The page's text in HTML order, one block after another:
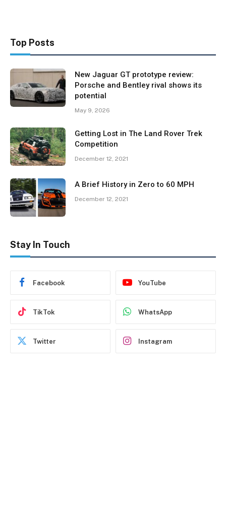
Top Posts
New Jaguar GT prototype review:
Porsche and Bentley rival shows its
potential
May 9, 2026
Getting Lost in The Land Rover Trek
Competition
December 12, 2021
A Brief History in Zero to 60 MPH
December 12, 2021
Stay In Touch
Facebook YouTube
TikTok WhatsApp
Twitter Instagram